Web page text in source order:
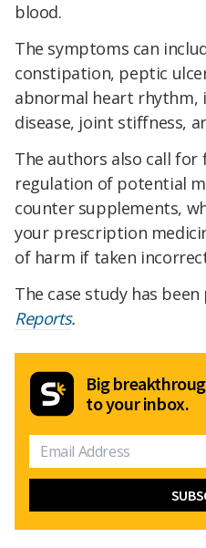
blood.
The symptoms can
constipation, peptic
abnormal heart rhythm,
disease, joint stiffness,
The authors also call for
regulation of potential
counter supplements,
your prescription
of harm if taken
The case study has
Reports.
Big
to your inbox.